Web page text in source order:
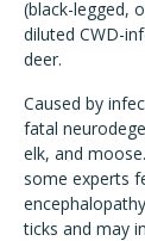
(black-legged,
diluted CWD-
deer.
Caused by
fatal
elk, and
some experts
ticks and may